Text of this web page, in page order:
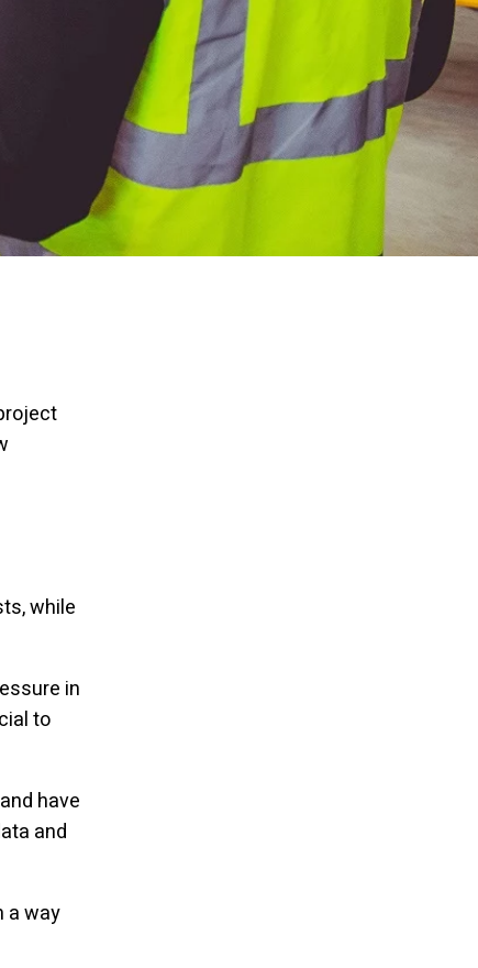
while
in
to
have
and
a way